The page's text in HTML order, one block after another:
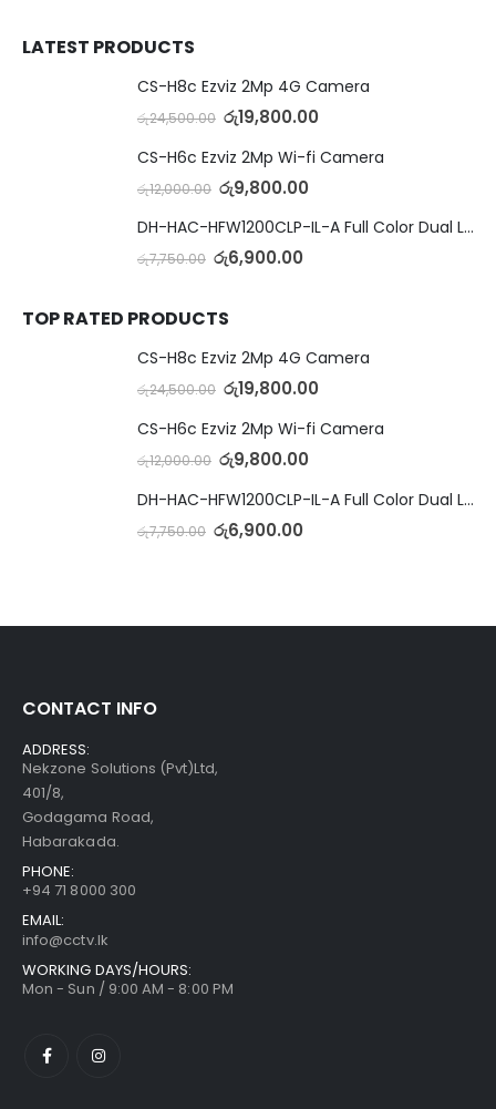
LATEST PRODUCTS
CS-H8c Ezviz 2Mp 4G Camera
රු24,500.00 රු19,800.00
CS-H6c Ezviz 2Mp Wi-fi Camera
රු12,000.00 රු9,800.00
DH-HAC-HFW1200CLP-IL-A Full Color Dual Light Camera with Mic
රු7,750.00 රු6,900.00
TOP RATED PRODUCTS
CS-H8c Ezviz 2Mp 4G Camera
රු24,500.00 රු19,800.00
CS-H6c Ezviz 2Mp Wi-fi Camera
රු12,000.00 රු9,800.00
DH-HAC-HFW1200CLP-IL-A Full Color Dual Light Camera with Mic
රු7,750.00 රු6,900.00
CONTACT INFO
ADDRESS:
Nekzone Solutions (Pvt)Ltd,
401/8,
Godagama Road,
Habarakada.
PHONE:
+94 71 8000 300
EMAIL:
info@cctv.lk
WORKING DAYS/HOURS:
Mon - Sun / 9:00 AM - 8:00 PM